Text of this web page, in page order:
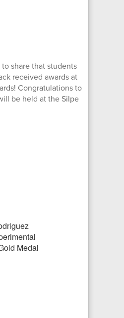
share that students
received awards at
Congratulations to
be held at the Silpe